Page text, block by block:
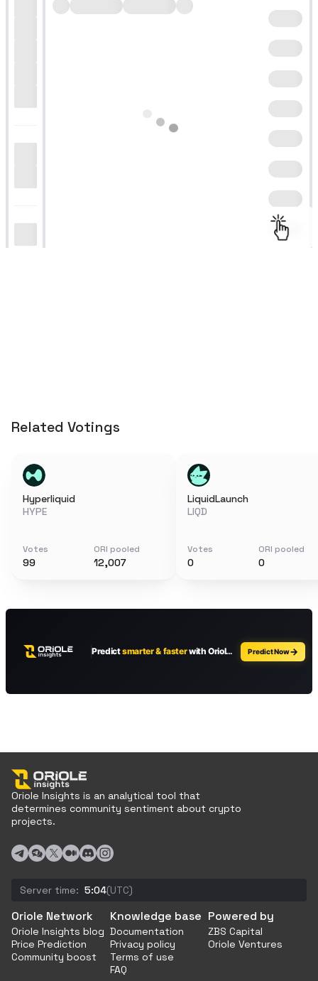
Related Votings
Hyperliquid
HYPE
Votes
99
ORI pooled
12,007
LiquidLaunch
LIQD
Votes
0
ORI pooled
0
Oriole Insights is an analytical tool that
determines community sentiment about crypto
projects.
Server time: 5:04(UTC)
Oriole Network
Oriole Insights blog
Price Prediction
Community boost
Knowledge base
Documentation
Privacy policy
Terms of use
FAQ
Powered by
ZBS Capital
Oriole Ventures